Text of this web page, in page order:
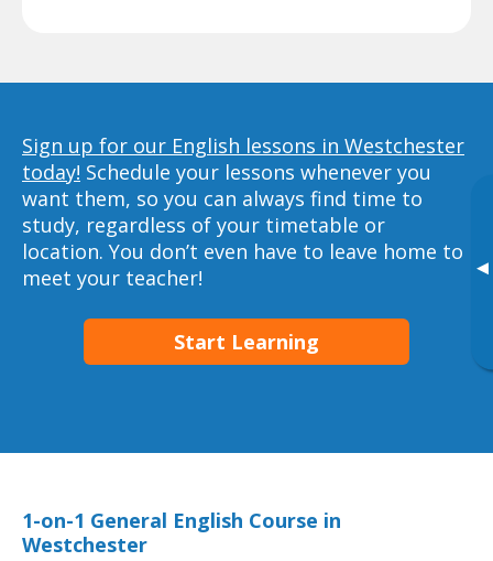
▸
Sign up for our English lessons in Westchester
today! Schedule your lessons whenever you
want them, so you can always find time to
study, regardless of your timetable or
location. You don’t even have to leave home to
meet your teacher!
Start Learning
1-on-1 General English Course in
Westchester